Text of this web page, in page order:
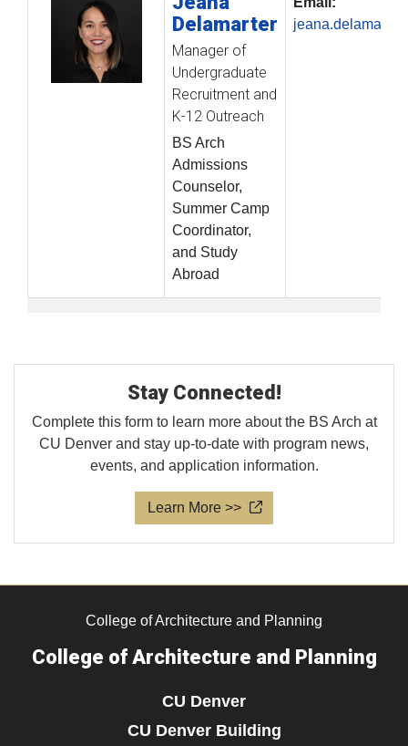
Delamarter
Manager of
Undergraduate
Recruitment and
K-12 Outreach
BS Arch
Admissions
Counselor,
Summer Camp
Coordinator,
and Study
Abroad
Stay Connected!
Complete this form to learn more about the BS Arch at
CU Denver and stay up-to-date with program news,
events, and application information.
Learn More >>
College of Architecture and Planning
College of Architecture and Planning
CU Denver
CU Denver Building